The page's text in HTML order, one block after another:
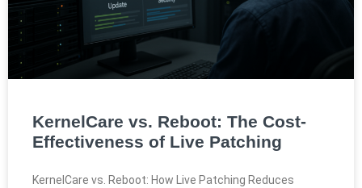
KernelCare vs. Reboot: The Cost-
Effectiveness of Live Patching
KernelCare vs. Reboot: How Live Patching Reduces